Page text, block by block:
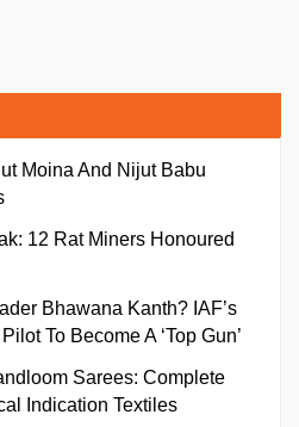
Moina And Nijut Babu
12 Rat Miners Honoured
Bhawana Kanth? IAF’s
To Become A ‘Top Gun’
Sarees: Complete
Indication Textiles